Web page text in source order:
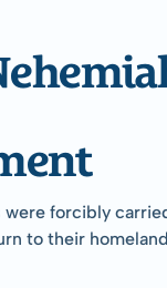
forcibly
to their